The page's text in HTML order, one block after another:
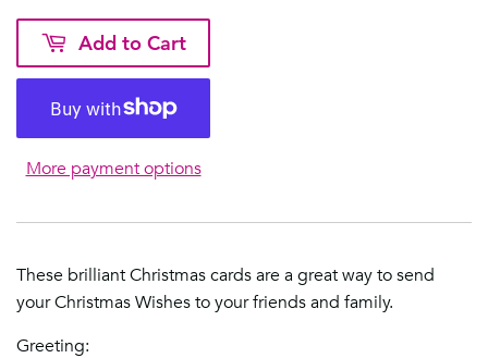
Add to Cart
More payment options
These brilliant Christmas cards are a great way to send
your Christmas Wishes to your friends and family.
Greeting: